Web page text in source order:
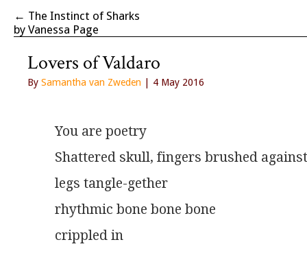
← The Instinct of Sharks
by Vanessa Page
Lovers of Valdaro
By Samantha van Zweden | 4 May 2016
You are poetry
Shattered skull, fingers brushed
legs tangle-gether
rhythmic bone bone bone
crippled in